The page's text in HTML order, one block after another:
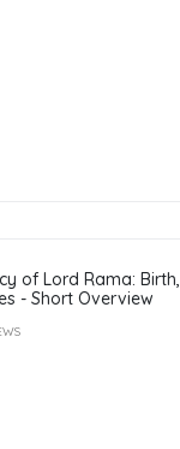
of Lord Rama: Birth,
- Short Overview